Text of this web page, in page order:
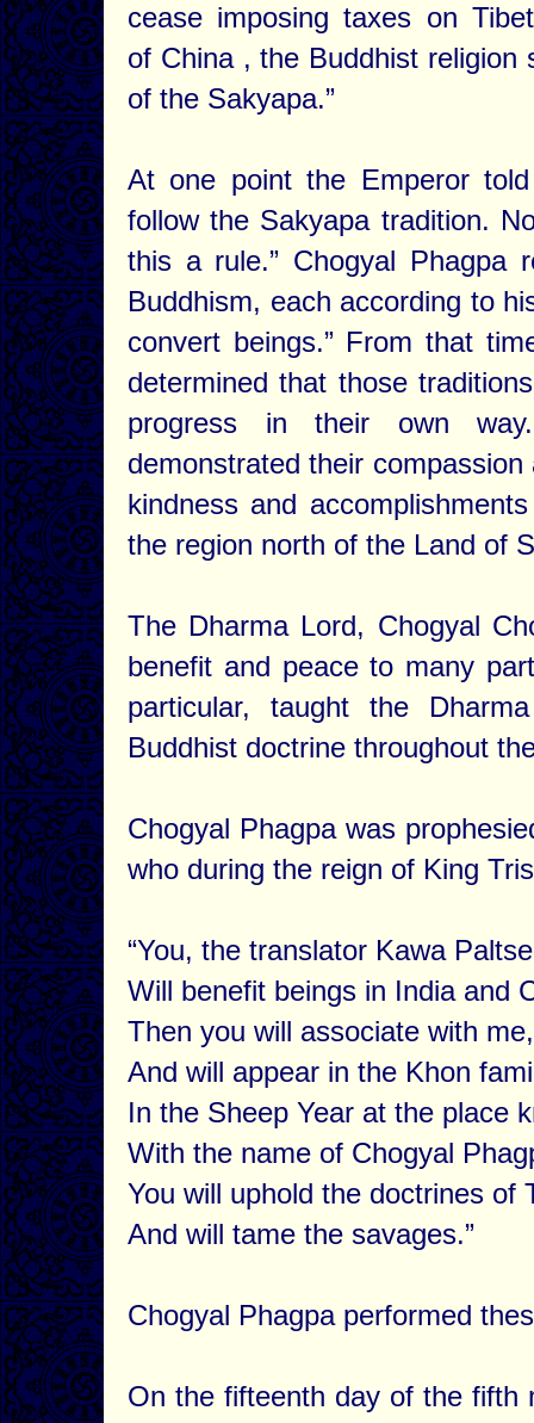
cease imposing taxes on
of China , the Buddhist religion
of the Sakyapa.”
At one point the Emperor
follow the Sakyapa tradition.
this a rule.” Chogyal Phagpa
Buddhism, each according to
convert beings.” From that
determined that those
progress in their own
demonstrated their
kindness and
the region north of the Land of
The Dharma Lord, Chogyal
benefit and peace to many
particular, taught the
Buddhist doctrine throughout
Chogyal Phagpa was
who during the reign of King
“You, the translator Kawa
Will benefit beings in India and
Then you will associate with
And will appear in the Khon
In the Sheep Year at the place
With the name of Chogyal
You will uphold the doctrines of
And will tame the savages.”
Chogyal Phagpa performed
On the fifteenth day of the fifth